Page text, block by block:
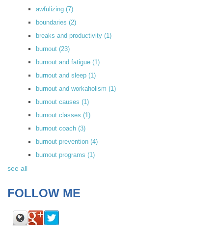
awfulizing (7)
boundaries (2)
breaks and productivity (1)
burnout (23)
burnout and fatigue (1)
burnout and sleep (1)
burnout and workaholism (1)
burnout causes (1)
burnout classes (1)
burnout coach (3)
burnout prevention (4)
burnout programs (1)
see all
FOLLOW ME